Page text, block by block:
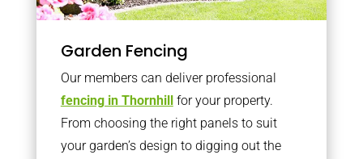
Garden Fencing
Our members can deliver professional
fencing in Thornhillfor your property.
From choosing the right panels to suit
your garden’s design to digging out the